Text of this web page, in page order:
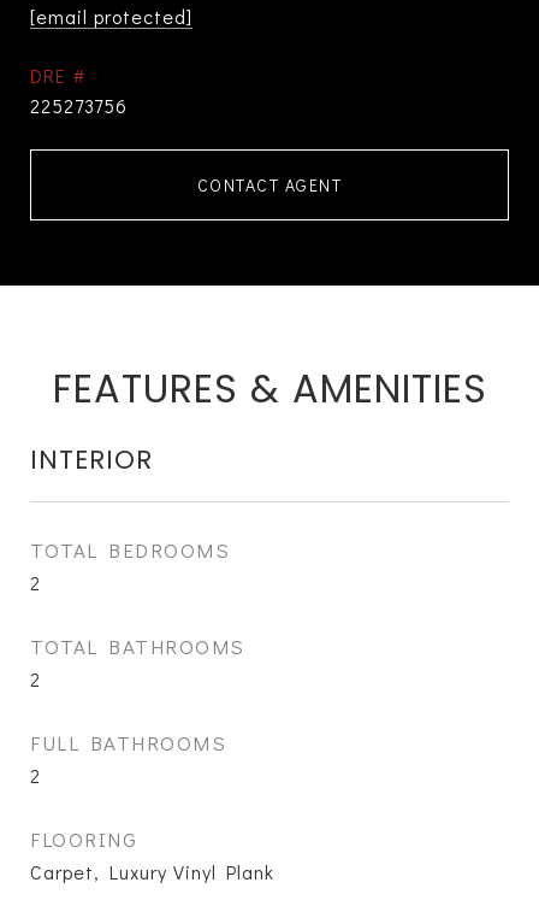
[email protected]
DRE #
225273756
CONTACT AGENT
FEATURES & AMENITIES
INTERIOR
TOTAL BEDROOMS
2
TOTAL BATHROOMS
2
FULL BATHROOMS
2
FLOORING
Carpet, Luxury Vinyl Plank